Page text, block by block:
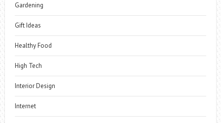
Gardening
Gift Ideas
Healthy Food
High Tech
Interior Design
Internet